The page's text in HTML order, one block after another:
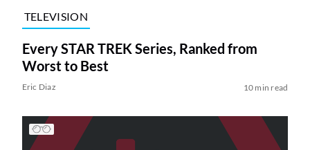
TELEVISION
Every STAR TREK Series, Ranked from
Worst to Best
Eric Diaz 10 min read